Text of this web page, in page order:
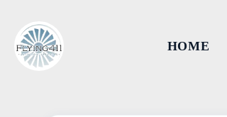
HOME